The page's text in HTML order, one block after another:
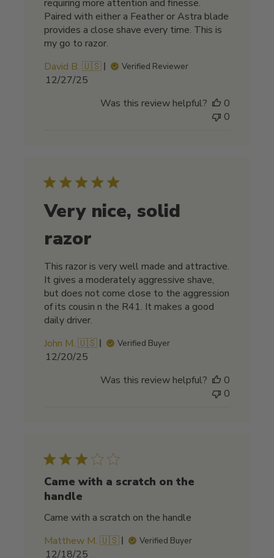
requiring more attention and finesse.
Paired with either a Feather or Astra blade
provides a close shave every time. This is
my go to razor.
David B. 🇺🇸
Verified Reviewer
Published
12/27/25
Was this review helpful?
0
0
Very nice, solid
razor
This razor is very well made and attractive.
It gives a moderately aggressive shave,
but does not come close to the aggression
of its cousin n the R41. It makes a good
daily driver.
John M. 🇺🇸
Verified Buyer
Published
12/20/25
Was this review helpful?
0
0
Came with a scratch on the
handle
Came with a scratch on the handle
Matthew M. 🇺🇸
Verified Buyer
Published
12/18/25